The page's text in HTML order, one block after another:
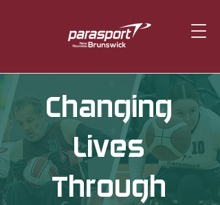
Changing
Lives
Through